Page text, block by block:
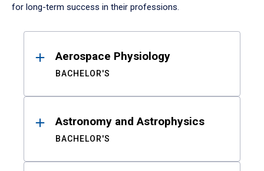
for long-term success in their professions.
ResultsAerospace Physiology
BACHELOR'S
Astronomy and Astrophysics
BACHELOR'S